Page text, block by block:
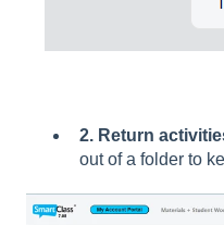
2. Return
out of a folder to